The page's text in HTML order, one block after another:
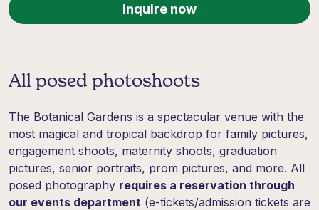
Inquire now
All posed photoshoots
The Botanical Gardens is a spectacular venue with the
most magical and tropical backdrop for family pictures,
engagement shoots, maternity shoots, graduation
pictures, senior portraits, prom pictures, and more. All
posed photography requires a reservation through
our events department (e-tickets/admission tickets are